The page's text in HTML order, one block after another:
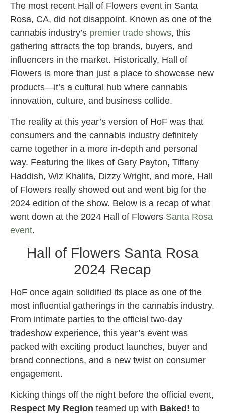
The most recent Hall of Flowers event in Santa
Rosa, CA, did not disappoint. Known as one of the
cannabis industry’s premier trade shows, this
gathering attracts the top brands, buyers, and
influencers in the market. Historically, Hall of
Flowers is more than just a place to showcase new
products—it’s a cultural hub where cannabis
innovation, culture, and business collide.
The reality at this year’s version of HoF was that
consumers and the cannabis industry definitely
came together in a more in-depth and personal
way. Featuring the likes of Gary Payton, Tiffany
Haddish, Wiz Khalifa, Dizzy Wright, and more, Hall
of Flowers really showed out and went big for the
2024 edition of the show. Below is a recap of what
went down at the 2024 Hall of Flowers Santa Rosa
event.
Hall of Flowers Santa Rosa
2024 Recap
HoF once again solidified its place as one of the
most influential gatherings in the cannabis industry.
From intimate parties to the official two-day
tradeshow experience, this year’s event was
packed with exciting product launches, buyer and
brand connections, and a new twist on consumer
engagement.
Kicking things off the night before the official event,
Respect My Region teamed up with Baked! to